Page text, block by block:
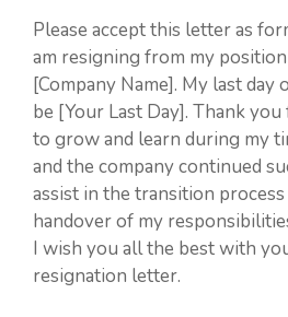
Please accept this letter as
am resigning from my
[Company Name]. My last
be [Your Last Day]. Thank
to grow and learn during my
and the company continued
assist in the transition
handover of my
I wish you all the best with
resignation letter.